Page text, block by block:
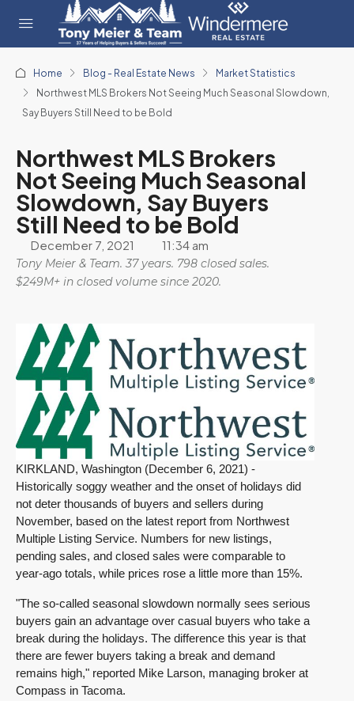
Home Blog - Real Estate News
Market Statistics
Northwest MLS Brokers Not Seeing Much Seasonal Slowdown,
Say Buyers Still Need to be Bold
Northwest MLS Brokers
Not Seeing Much Seasonal
Slowdown, Say Buyers
Still Need to be Bold
December 7, 2021 11:34 am
Tony Meier & Team. 37 years. 798 closed sales.
$249M+ in closed volume since 2020.
KIRKLAND, Washington (December 6, 2021) -
Historically soggy weather and the onset of holidays did
not deter thousands of buyers and sellers during
November, based on the latest report from Northwest
Multiple Listing Service. Numbers for new listings,
pending sales, and closed sales were comparable to
year-ago totals, while prices rose a little more than 15%.
"The so-called seasonal slowdown normally sees serious
buyers gain an advantage over casual buyers who take a
break during the holidays. The difference this year is that
there are fewer buyers taking a break and demand
remains high," reported Mike Larson, managing broker at
Compass in Tacoma.